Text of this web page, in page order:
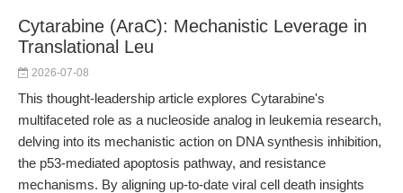
Cytarabine (AraC): Mechanistic Leverage in
Translational Leu
2026-07-08
This thought-leadership article explores Cytarabine's
multifaceted role as a nucleoside analog in leukemia research,
delving into its mechanistic action on DNA synthesis inhibition,
the p53-mediated apoptosis pathway, and resistance
mechanisms. By aligning up-to-date viral cell death insights